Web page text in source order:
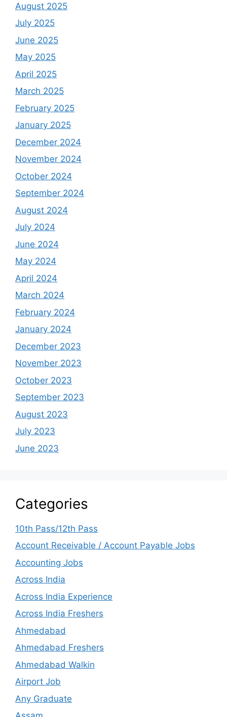
August 2025
July 2025
June 2025
May 2025
April 2025
March 2025
February 2025
January 2025
December 2024
November 2024
October 2024
September 2024
August 2024
July 2024
June 2024
May 2024
April 2024
March 2024
February 2024
January 2024
December 2023
November 2023
October 2023
September 2023
August 2023
July 2023
June 2023
Categories
10th Pass/12th Pass
Account Receivable / Account Payable Jobs
Accounting Jobs
Across India
Across India Experience
Across India Freshers
Ahmedabad
Ahmedabad Freshers
Ahmedabad Walkin
Airport Job
Any Graduate